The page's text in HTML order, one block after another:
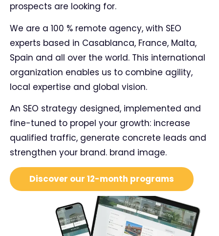
prospects are looking for.
We are a 100 % remote agency, with SEO
experts based in Casablanca, France, Malta,
Spain and all over the world. This international
organization enables us to combine agility,
local expertise and global vision.
An SEO strategy designed, implemented and
fine-tuned to propel your growth: increase
qualified traffic, generate concrete leads and
strengthen your brand. brand image.
Discover our 12-month programs